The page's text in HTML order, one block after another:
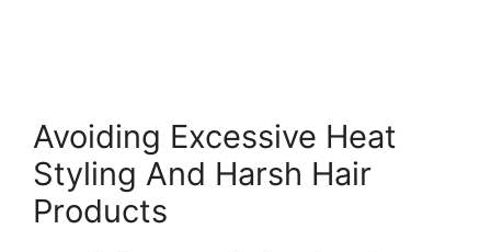
Avoiding Excessive Heat
Styling And Harsh Hair
Products